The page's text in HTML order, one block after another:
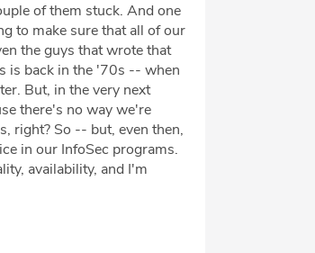
of them stuck. And one
to make sure that all of our
the guys that wrote that
is back in the '70s -- when
But, in the very next
there's no way we're
right? So -- but, even then,
in our InfoSec programs.
availability, and I'm